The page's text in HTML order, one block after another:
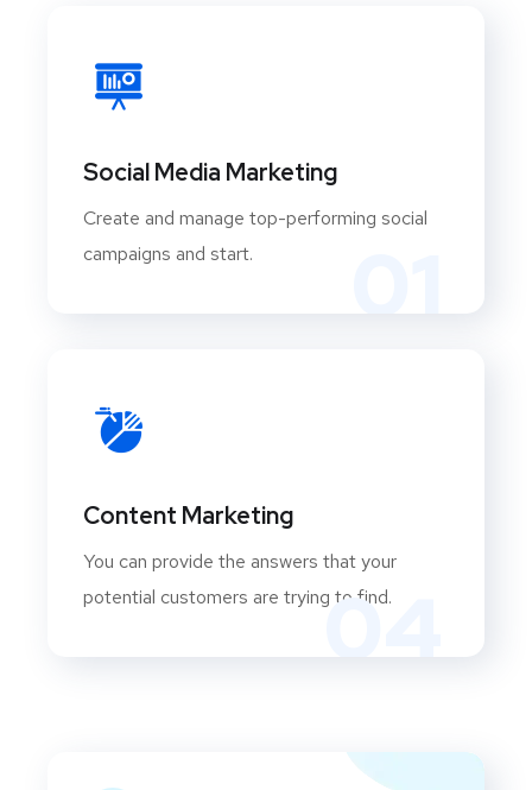
Social Media Marketing
Create and manage top-performing social
campaigns and start.
04
Content Marketing
You can provide the answers that your
potential customers are trying to find.